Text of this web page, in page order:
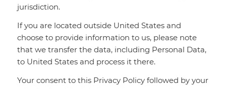
jurisdiction.
If you are located outside United States and
choose to provide information to us, please note
that we transfer the data, including Personal Data,
to United States and process it there.
Your consent to this Privacy Policy followed by your